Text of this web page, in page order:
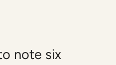
note six